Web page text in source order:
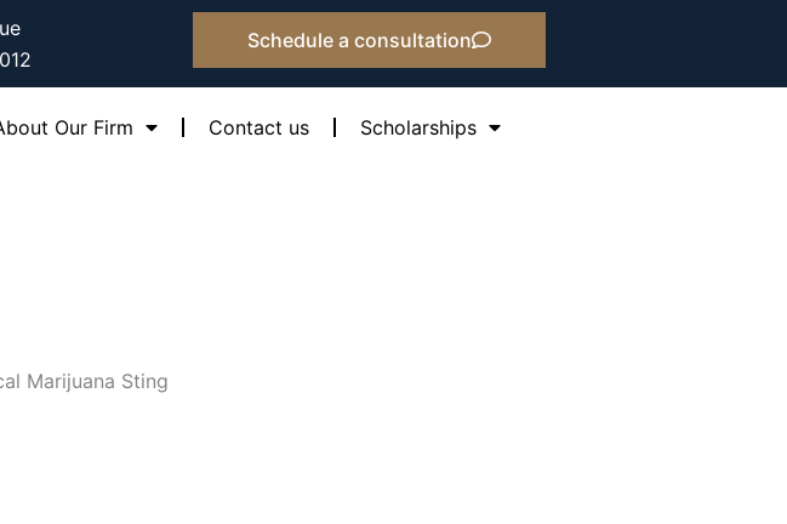
Schedule a consultation
Our Firm Contact us Scholarships
Marijuana Sting